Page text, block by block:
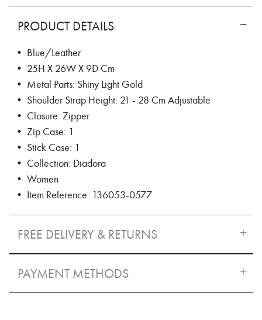
PRODUCT DETAILS
• Blue/Leather
• 25H X 26W X 9D Cm
• Metal Parts: Shiny Light Gold
• Shoulder Strap Height: 21 - 28 Cm Adjustable
• Closure: Zipper
• Zip Case: 1
• Stick Case: 1
• Collection: Diadora
• Women
• Item Reference: 136053-0577
FREE DELIVERY & RETURNS
PAYMENT METHODS